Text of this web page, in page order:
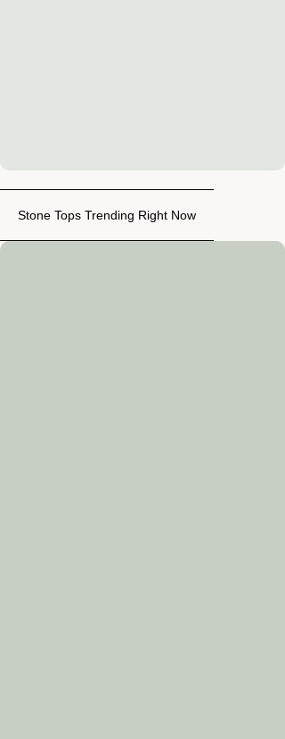
Stone Tops Trending Right Now